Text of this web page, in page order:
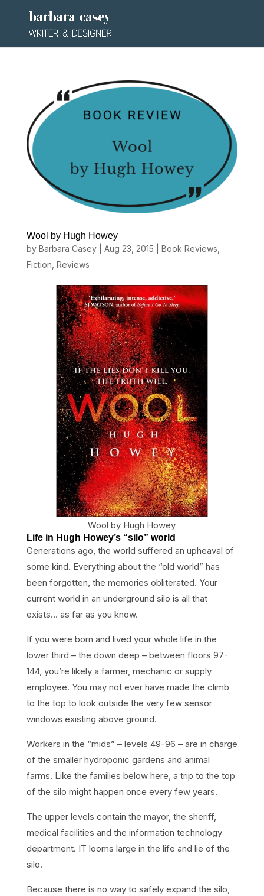
Wool by Hugh Howey
by Barbara Casey| Aug 23, 2015 Book Reviews,
Fiction, Reviews
Wool by Hugh Howey
Life in Hugh Howey’s “silo” world
Generations ago, the world suffered an upheaval of
some kind. Everything about the “old world” has
been forgotten, the memories obliterated. Your
current world in an underground silo is all that
exists… as far as you know.
If you were born and lived your whole life in the
lower third – the down deep – between floors 97-
144, you’re likely a farmer, mechanic or supply
employee. You may not ever have made the climb
to the top to look outside the very few sensor
windows existing above ground.
Workers in the “mids” – levels 49-96 – are in charge
of the smaller hydroponic gardens and animal
farms. Like the families below here, a trip to the top
of the silo might happen once every few years.
The upper levels contain the mayor, the sheriff,
medical facilities and the information technology
department. IT looms large in the life and lie of the
silo.
Because there is no way to safely expand the silo,